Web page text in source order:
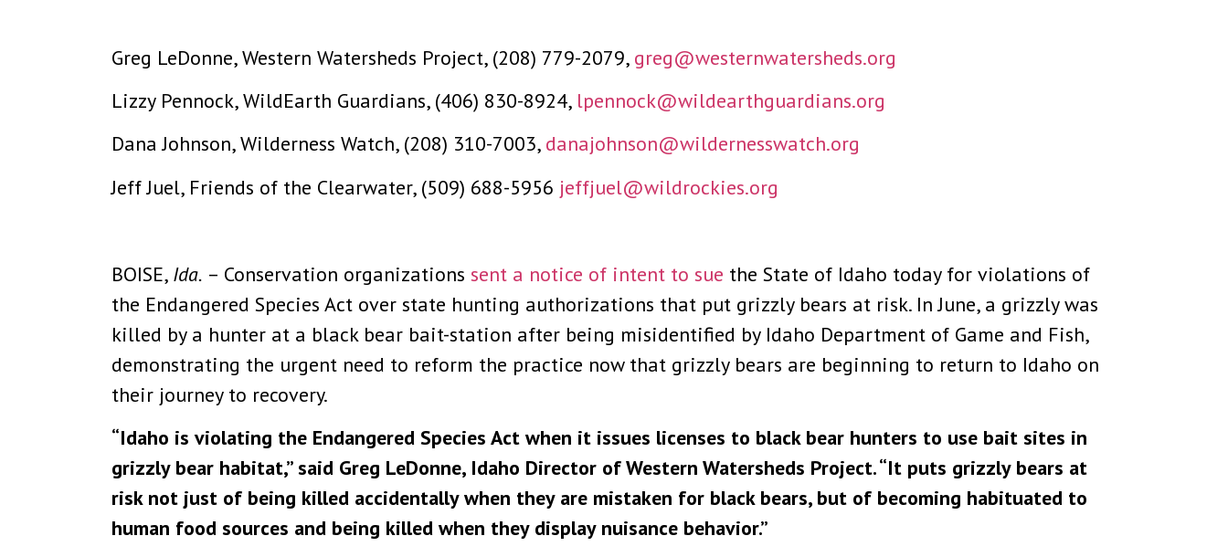
Greg LeDonne, Western Watersheds Project, (208) 779-2079, greg@westernwatersheds.org
Lizzy Pennock, WildEarth Guardians, (406) 830-8924, lpennock@wildearthguardians.org
Dana Johnson, Wilderness Watch, (208) 310-7003, danajohnson@wildernesswatch.org
Jeff Juel, Friends of the Clearwater, (509) 688-5956 jeffjuel@wildrockies.org
BOISE, Ida. – Conservation organizations sent a notice of intent to sue the State of Idaho today for violations of
the Endangered Species Act over state hunting authorizations that put grizzly bears at risk. In June, a grizzly was
killed by a hunter at a black bear bait-station after being misidentified by Idaho Department of Game and Fish,
demonstrating the urgent need to reform the practice now that grizzly bears are beginning to return to Idaho on
their journey to recovery.
“Idaho is violating the Endangered Species Act when it issues licenses to black bear hunters to use bait sites in
grizzly bear habitat,” said Greg LeDonne, Idaho Director of Western Watersheds Project. “It puts grizzly bears at
risk not just of being killed accidentally when they are mistaken for black bears, but of becoming habituated to
human food sources and being killed when they display nuisance behavior.”